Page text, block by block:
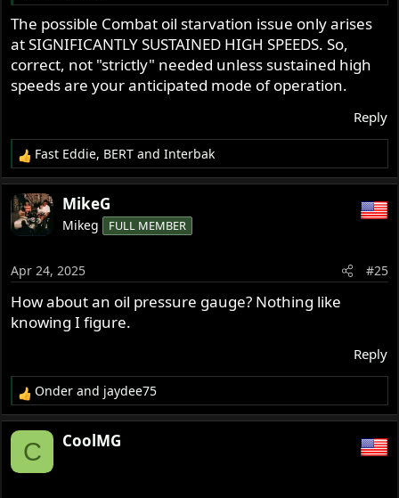
The possible Combat oil starvation issue only arises
at SIGNIFICANTLY SUSTAINED HIGH SPEEDS. So,
correct, not "strictly" needed unless sustained high
speeds are your anticipated mode of operation.
Reply
R
e
a
c
t
n
s
:
Fast Eddie, BERT andInterbak
MikeG
Mikeg FULL MEMBER
Apr 24, 2025 #25
How about an oil pressure gauge? Nothing like
knowing I figure.
Reply
R
e
a
Onder and jaydee75
C CoolMG